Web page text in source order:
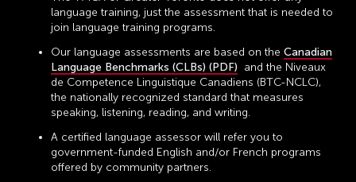
language training, just the assessment that is needed to
join language training programs.
Our language assessments are based on the Canadian
Language Benchmarks (CLBs) (PDF) and the Niveaux
de Competence Linguistique Canadiens (BTC-NCLC),
the nationally recognized standard that measures
speaking, listening, reading, and writing.
A certified language assessor will refer you to
government-funded English and/or French programs
offered by community partners.